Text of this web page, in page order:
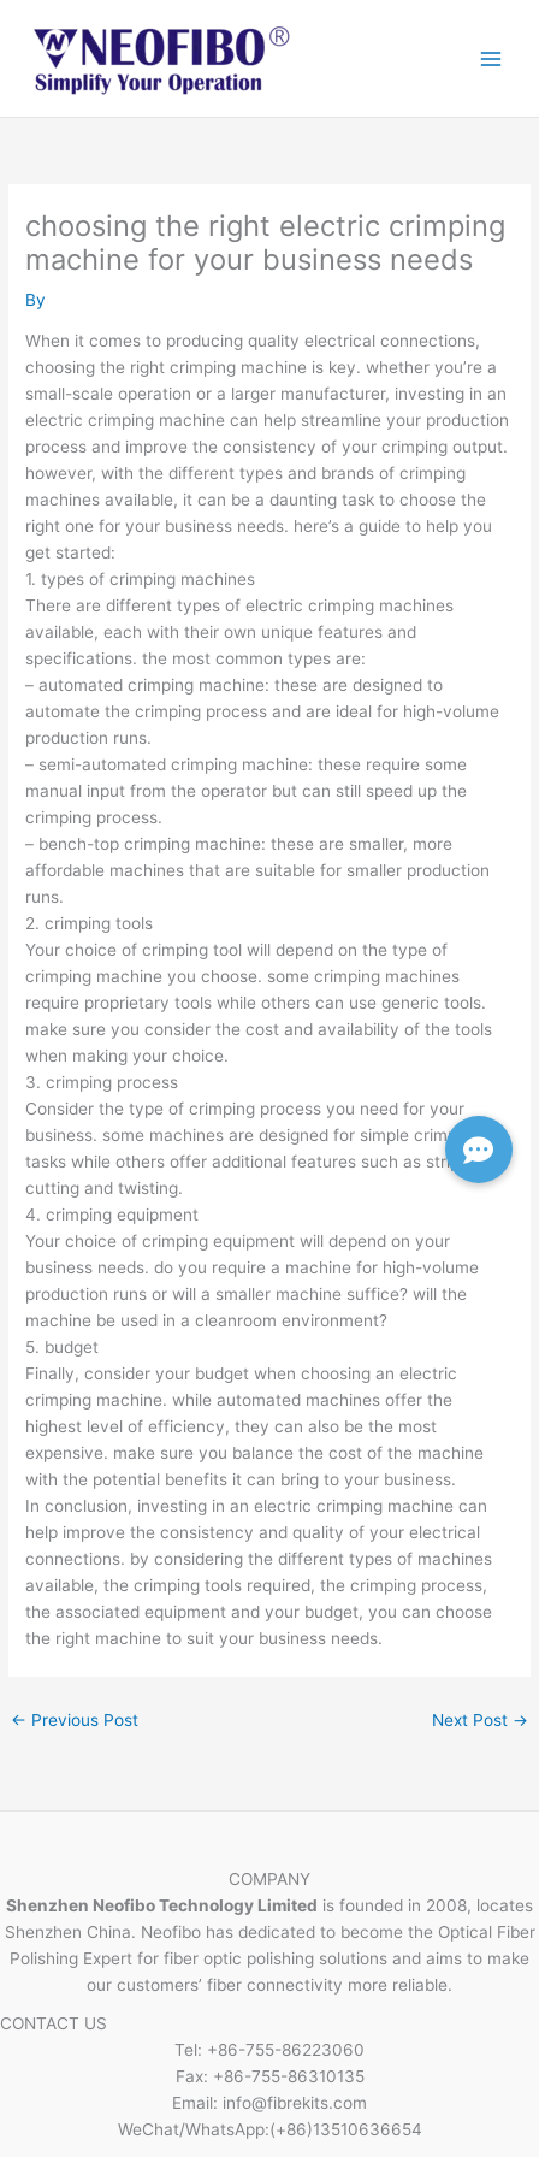
content
choosing the right electric crimping
machine for your business needs
By
When it comes to producing quality electrical connections,
choosing the right crimping machine is key. whether you’re a
small-scale operation or a larger manufacturer, investing in an
electric crimping machine can help streamline your production
process and improve the consistency of your crimping output.
however, with the different types and brands of crimping
machines available, it can be a daunting task to choose the
right one for your business needs. here’s a guide to help you
get started:
1. types of crimping machines
There are different types of electric crimping machines
available, each with their own unique features and
specifications. the most common types are:
– automated crimping machine: these are designed to
automate the crimping process and are ideal for high-volume
production runs.
– semi-automated crimping machine: these require some
manual input from the operator but can still speed up the
crimping process.
– bench-top crimping machine: these are smaller, more
affordable machines that are suitable for smaller production
runs.
2. crimping tools
Your choice of crimping tool will depend on the type of
crimping machine you choose. some crimping machines
require proprietary tools while others can use generic tools.
make sure you consider the cost and availability of the tools
when making your choice.
3. crimping process
Consider the type of crimping process you need for your
business. some machines are designed for simple crimping
tasks while others offer additional features such as stripping,
cutting and twisting.
4. crimping equipment
Your choice of crimping equipment will depend on your
business needs. do you require a machine for high-volume
production runs or will a smaller machine suffice? will the
machine be used in a cleanroom environment?
5. budget
Finally, consider your budget when choosing an electric
crimping machine. while automated machines offer the
highest level of efficiency, they can also be the most
expensive. make sure you balance the cost of the machine
with the potential benefits it can bring to your business.
In conclusion, investing in an electric crimping machine can
help improve the consistency and quality of your electrical
connections. by considering the different types of machines
available, the crimping tools required, the crimping process,
the associated equipment and your budget, you can choose
the right machine to suit your business needs.
← Previous Post Next Post →
COMPANY
Shenzhen Neofibo Technology Limited is founded in 2008, locates
Shenzhen China. Neofibo has dedicated to become the Optical Fiber
Polishing Expert for fiber optic polishing solutions and aims to make
our customers’ fiber connectivity more reliable.
CONTACT US
Tel: +86-755-86223060
Fax: +86-755-86310135
Email: info@fibrekits.com
WeChat/WhatsApp:(+86)13510636654